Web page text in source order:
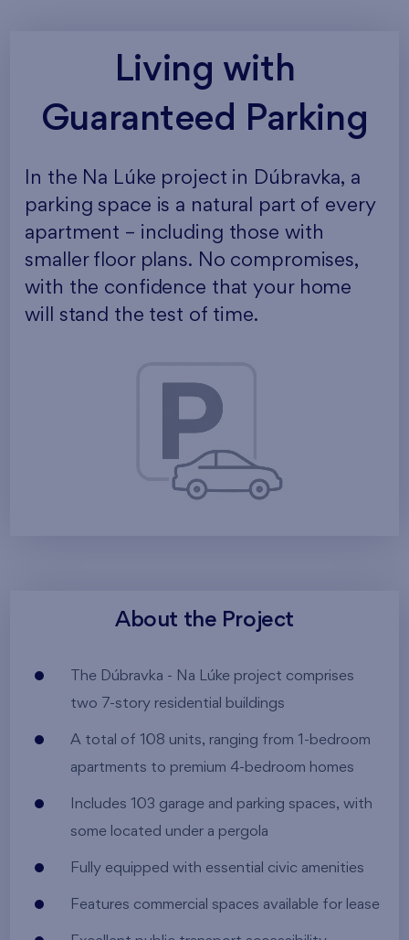
Living with
Guaranteed Parking
In the Na Lúke project in Dúbravka, a
parking space is a natural part of every
apartment – including those with
smaller floor plans. No compromises,
with the confidence that your home
will stand the test of time.
About the Project
The Dúbravka - Na Lúke project comprises
two 7-story residential buildings
A total of 108 units, ranging from 1-bedroom
apartments to premium 4-bedroom homes
Includes 103 garage and parking spaces, with
some located under a pergola
Fully equipped with essential civic amenities
Features commercial spaces available for lease